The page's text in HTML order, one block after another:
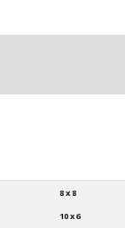
8 x 8
10 x 6